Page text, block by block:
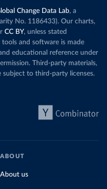
Change Data Lab, a
No. 1186433). Our charts,
CC BY, unless stated
and software is made
educational reference under
Third-party materials,
subject to third-party licenses.
ABOUT
About us